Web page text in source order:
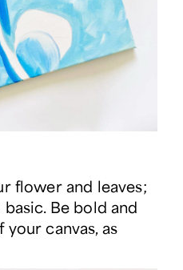
flower and leaves;
Be bold and
canvas, as